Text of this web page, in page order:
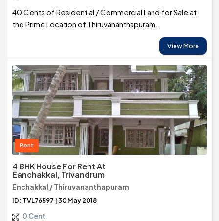
40 Cents of Residential / Commercial Land for Sale at
the Prime Location of Thiruvananthapuram.
View More
Rent
4 BHK House For Rent At
Eanchakkal, Trivandrum
Enchakkal / Thiruvananthapuram
ID: TVL76597 | 30 May 2018
0 Cent